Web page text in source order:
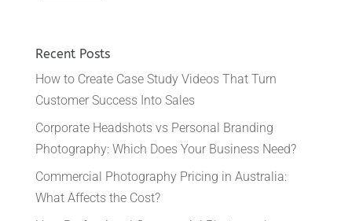
Recent Posts
How to Create Case Study Videos That Turn
Customer Success Into Sales
Corporate Headshots vs Personal Branding
Photography: Which Does Your Business Need?
Commercial Photography Pricing in Australia:
What Affects the Cost?